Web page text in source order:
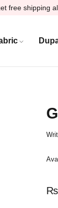
free shipping
₨